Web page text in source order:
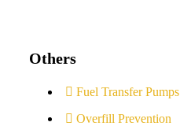
Others
Fuel Transfer Pumps
Overfill Prevention